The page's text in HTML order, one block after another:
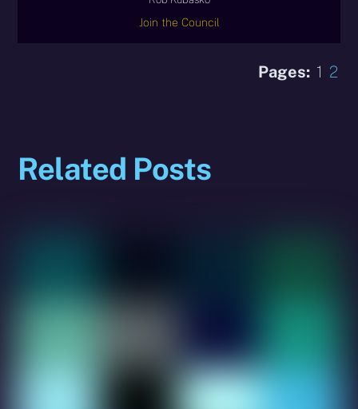
Join the Council
Pages: 1 2
Related Posts